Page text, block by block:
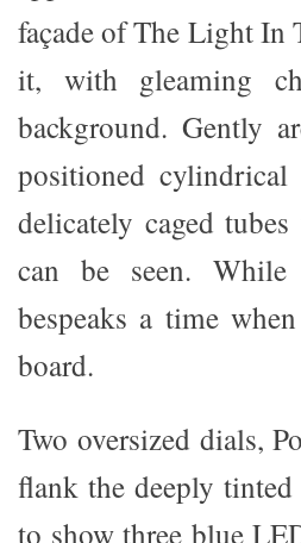
façade of The Light In
it, with gleaming
background. Gently
positioned cylindrical
delicately caged
can be seen. While
bespeaks a time
board.
Two oversized dials,
flank the deeply
to show three blue